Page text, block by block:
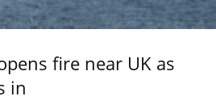
fire near UK as
in